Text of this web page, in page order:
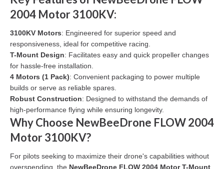
2004 Motor 3100KV:
3100KV Motors: Engineered for superior speed and
responsiveness, ideal for competitive racing.
T-Mount Design: Facilitates easy and quick propeller changes
for hassle-free installation.
4 Motors (1 Pack): Convenient packaging to power multiple
builds or serve as reliable spares.
Robust Construction: Designed to withstand the demands of
high-performance flying while ensuring longevity.
Why Choose NewBeeDrone FLOW 2004
Motor 3100KV?
For pilots seeking to maximize their drone's capabilities without
overspending, the NewBeeDrone FLOW 2004 Motor T-Mount